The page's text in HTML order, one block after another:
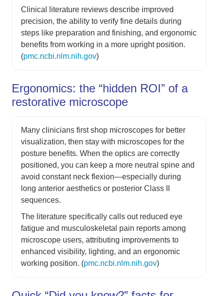
Clinical literature reviews describe improved
precision, the ability to verify fine details during
steps like preparation and finishing, and ergonomic
benefits from working in a more upright position.
(pmc.ncbi.nlm.nih.gov)
Ergonomics: the “hidden ROI” of a
restorative microscope
Many clinicians first shop microscopes for better
visualization, then stay with microscopes for the
posture benefits. When the optics are correctly
positioned, you can keep a more neutral spine and
avoid constant neck flexion—especially during
long anterior aesthetics or posterior Class II
sequences.
The literature specifically calls out reduced eye
fatigue and musculoskeletal pain reports among
microscope users, attributing improvements to
enhanced visibility, lighting, and an ergonomic
working position. (pmc.ncbi.nlm.nih.gov)